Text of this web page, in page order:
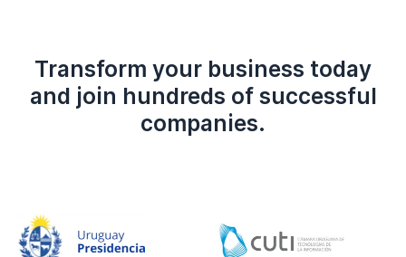
Transform your business today
and join hundreds of successful
companies.